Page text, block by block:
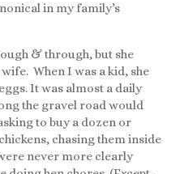
in my family’s
& through, but she
When I was a kid, she
It was almost a daily
the gravel road would
to buy a dozen or
chasing them inside
never more clearly